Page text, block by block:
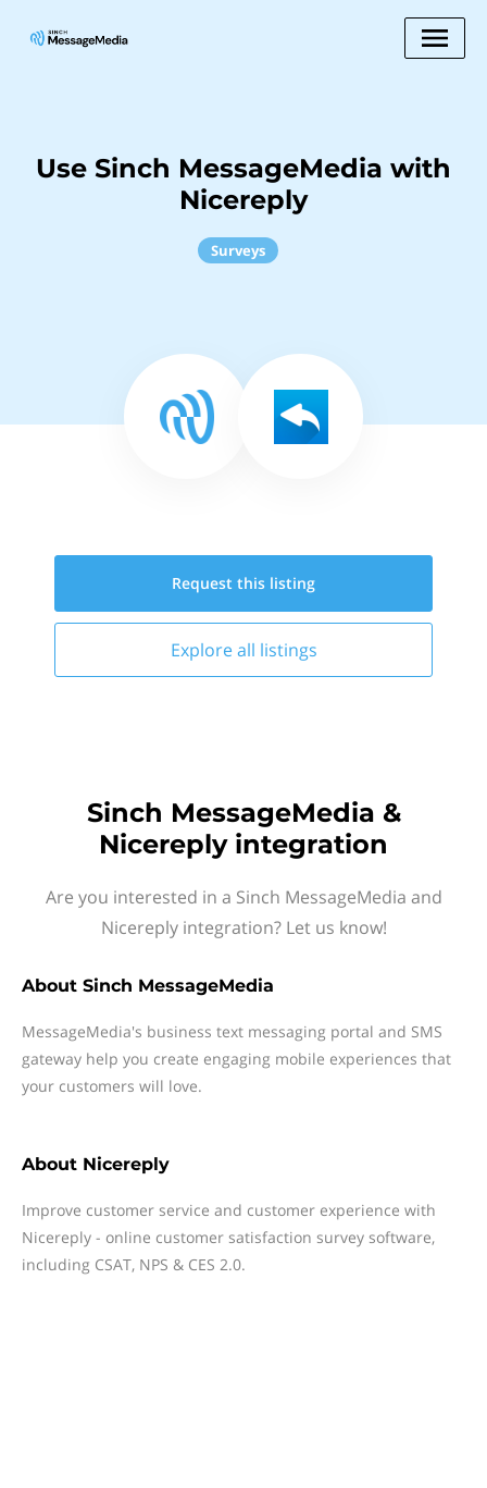
Use Sinch MessageMedia with
Nicereply
Surveys
Request this listing
Explore all listings
Sinch MessageMedia &
Nicereply integration
Are you interested in a Sinch MessageMedia and
Nicereply integration? Let us know!
About Sinch MessageMedia
MessageMedia's business text messaging portal and SMS
gateway help you create engaging mobile experiences that
your customers will love.
About Nicereply
Improve customer service and customer experience with
Nicereply - online customer satisfaction survey software,
including CSAT, NPS & CES 2.0.